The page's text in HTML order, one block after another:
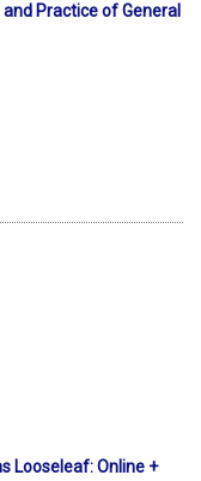
Practice of General
Looseleaf: Online +